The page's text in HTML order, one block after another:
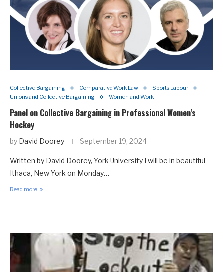
Collective Bargaining Comparative Work Law
Sports Labour
Unions and Collective Bargaining
Women and Work
Panel on Collective Bargaining in Professional Women’s
Hockey
by David Doorey September 19, 2024
Written by David Doorey, York University I will be in beautiful
Ithaca, New York on Monday…
Read more